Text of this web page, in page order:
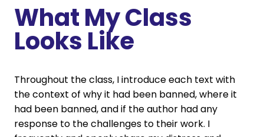
What My Class
Looks Like
Throughout the class, I introduce each text with
the context of why it had been banned, where it
had been banned, and if the author had any
response to the challenges to their work. I